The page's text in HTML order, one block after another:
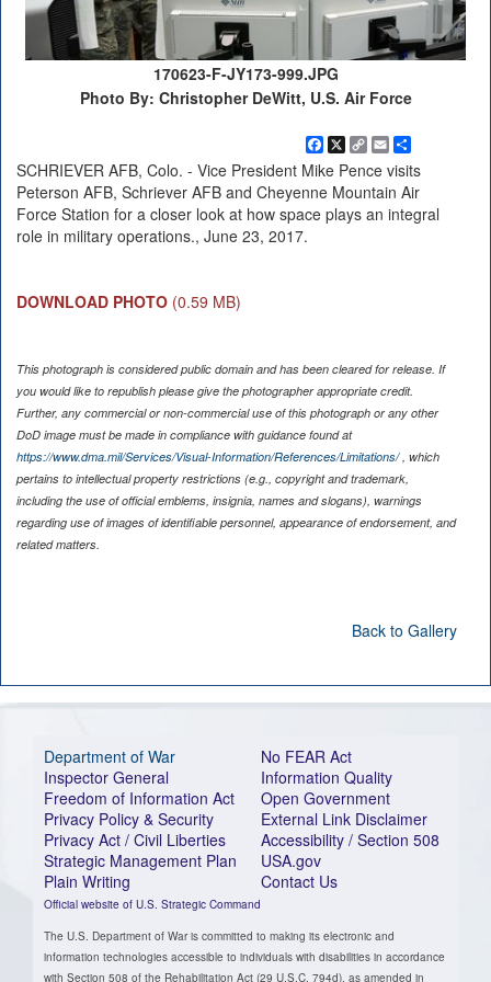
170623-F-JY173-999.JPG
Photo By: Christopher DeWitt, U.S. Air Force
Facebook
X
Copy
Link
EmailShare
SCHRIEVER AFB, Colo. - Vice President Mike Pence visits
Peterson AFB, Schriever AFB and Cheyenne Mountain Air
Force Station for a closer look at how space plays an integral
role in military operations., June 23, 2017.
DOWNLOAD PHOTO (0.59 MB)
This photograph is considered public domain and has been cleared for release. If
you would like to republish please give the photographer appropriate credit.
Further, any commercial or non-commercial use of this photograph or any other
DoD image must be made in compliance with guidance found at
https://www.dma.mil/Services/Visual-Information/References/Limitations/, which
pertains to intellectual property restrictions (e.g., copyright and trademark,
including the use of official emblems, insignia, names and slogans), warnings
regarding use of images of identifiable personnel, appearance of endorsement, and
related matters.
Back to Gallery
Department of War
Inspector General
Freedom of Information Act
Privacy Policy & Security
Privacy Act / Civil Liberties
Strategic Management Plan
Plain Writing
Official website of U.S. Strategic Command
No FEAR Act
Information Quality
Open Government
External Link Disclaimer
Accessibility / Section 508
USA.gov
Contact Us
The U.S. Department of War is committed to making its electronic and
information technologies accessible to individuals with disabilities in accordance
with Section 508 of the Rehabilitation Act (29 U.S.C. 794d), as amended in